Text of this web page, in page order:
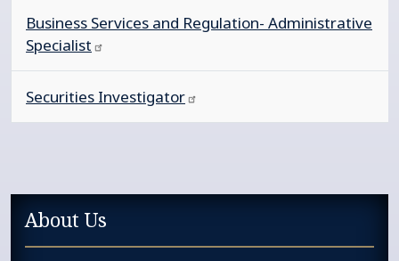
Business Services and Regulation- Administrative
Specialist
Securities Investigator
Sidebar services main navigation
About Us